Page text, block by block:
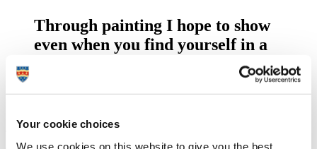
Your cookie choices
We use cookies on this website to give you the best
Through painting I hope to show
even when you find yourself in a
mentally dark place, there is still
beauty that can be found and